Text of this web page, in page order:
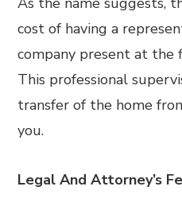
cost of having a
company present at the
This professional
transfer of the home
you.
Legal And Attorney’s